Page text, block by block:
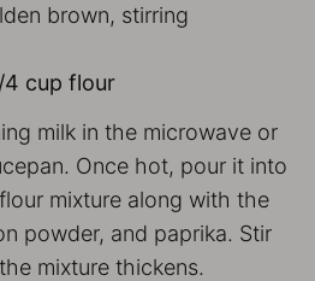
brown, stirring
4 cup flour
milk in the microwave or
Once hot, pour it into
mixture along with the
powder, and paprika. Stir
mixture thickens.